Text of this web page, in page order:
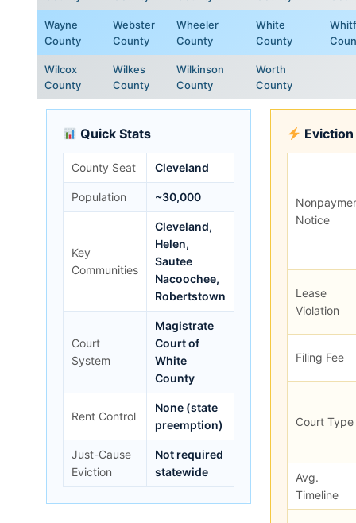
Wayne
County
Webster
County
Wheeler
County
White
County
Wilcox
County
Wilkes
County
Wilkinson
County
Worth
County
Quick Stats
County Seat Cleveland
Population ~30,000
Key
Communities
Cleveland,
Helen,
Sautee
Nacoochee,
Robertstown
Court
System
Magistrate
Court of
White
County
Rent Control
None (state
preemption)
Just-Cause
Eviction
Not required
statewide
Notice
Lease
Violation
Filing Fee
Court Type
Avg.
Timeline